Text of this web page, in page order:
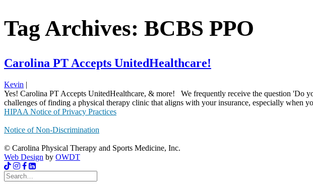
Tag Archives: BCBS PPO
Carolina PT Accepts UnitedHealthcare!
Kevin |
Yes! Carolina PT Accepts UnitedHealthcare, & more! We frequently receive the question 'Do
challenges of finding a physical therapy clinic that aligns with your insurance, especially when
HIPAA Notice of Privacy Practices
Notice of Non-Discrimination
© Carolina Physical Therapy and Sports Medicine, Inc.
Web Design by OWDT
Search
for: